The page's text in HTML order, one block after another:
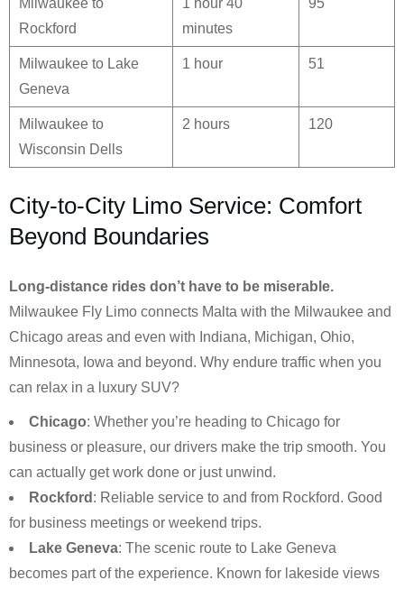
Milwaukee to
Rockford
1 hour 40
minutes
95
Milwaukee to Lake
Geneva
1 hour 51
Milwaukee to
Wisconsin Dells
2 hours 120
City-to-City Limo Service: Comfort
Beyond Boundaries
Long-distance rides don’t have to be miserable.
Milwaukee Fly Limo connects Malta with the Milwaukee and
Chicago areas and even with Indiana, Michigan, Ohio,
Minnesota, Iowa and beyond. Why endure traffic when you
can relax in a luxury SUV?
Chicago: Whether you’re heading to Chicago for
business or pleasure, our drivers make the trip smooth. You
can actually get work done or just unwind.
Rockford : Reliable service to and from Rockford. Good
for business meetings or weekend trips.
Lake Geneva: The scenic route to Lake Geneva
becomes part of the experience. Known for lakeside views